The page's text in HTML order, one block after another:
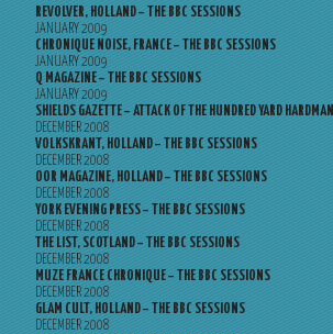
REVOLVER, HOLLAND – THE BBC SESSIONS
JANUARY 2009
CHRONIQUE NOISE, FRANCE – THE BBC SESSIONS
JANUARY 2009
Q MAGAZINE – THE BBC SESSIONS
JANUARY 2009
SHIELDS GAZETTE – ATTACK OF THE HUNDRED YARD HARDMAN
DECEMBER 2008
VOLKSKRANT, HOLLAND – THE BBC SESSIONS
DECEMBER 2008
OOR MAGAZINE, HOLLAND – THE BBC SESSIONS
DECEMBER 2008
YORK EVENING PRESS – THE BBC SESSIONS
DECEMBER 2008
THE LIST, SCOTLAND – THE BBC SESSIONS
DECEMBER 2008
MUZE FRANCE CHRONIQUE – THE BBC SESSIONS
DECEMBER 2008
GLAM CULT, HOLLAND – THE BBC SESSIONS
DECEMBER 2008